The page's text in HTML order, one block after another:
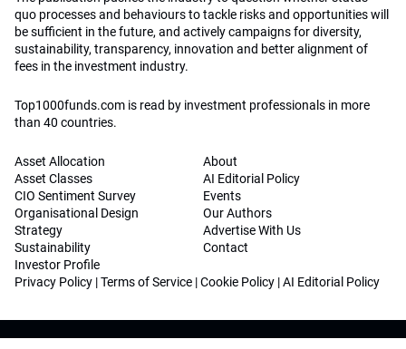
quo processes and behaviours to tackle risks and opportunities will
be sufficient in the future, and actively campaigns for diversity,
sustainability, transparency, innovation and better alignment of
fees in the investment industry.
Top1000funds.com is read by investment professionals in more
than 40 countries.
Asset Allocation
Asset Classes
CIO Sentiment Survey
Organisational Design
Strategy
Sustainability
Investor Profile
About
AI Editorial Policy
Events
Our Authors
Advertise With Us
Contact
Privacy Policy |Terms of Service |Cookie Policy |AI Editorial Policy